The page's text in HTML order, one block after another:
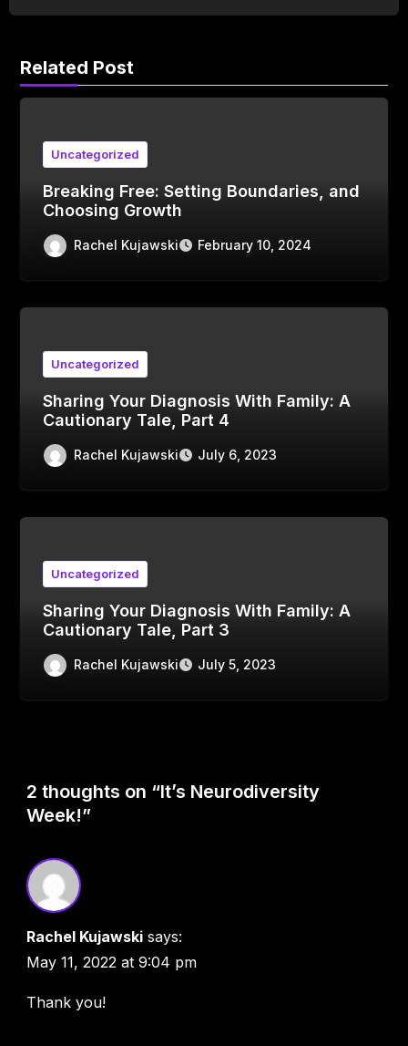
Related Post
Uncategorized
Breaking Free: Setting Boundaries, and
Choosing Growth
Rachel Kujawski February 10, 2024
Uncategorized
Sharing Your Diagnosis With Family: A
Cautionary Tale, Part 4
Rachel Kujawski July 6, 2023
Uncategorized
Sharing Your Diagnosis With Family: A
Cautionary Tale, Part 3
Rachel Kujawski July 5, 2023
2 thoughts on “It’s Neurodiversity
Week!”
Rachel Kujawski says:
May 11, 2022 at 9:04 pm
Thank you!